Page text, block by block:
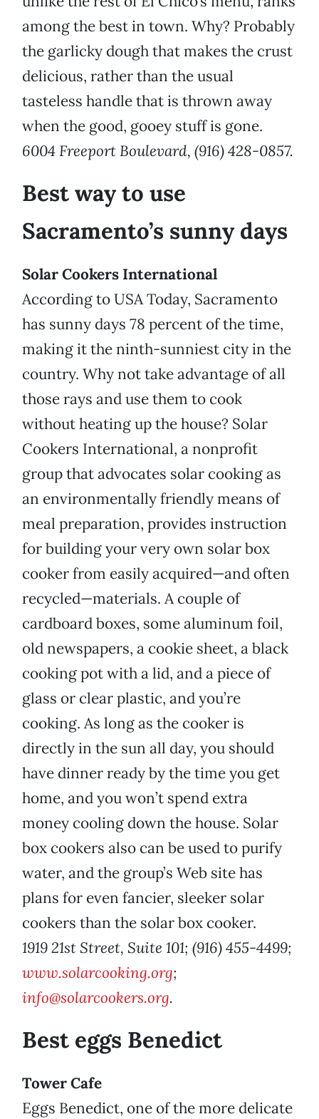
among the best in town. Why? Probably
the garlicky dough that makes the crust
delicious, rather than the usual
tasteless handle that is thrown away
when the good, gooey stuff is gone.
6004 Freeport Boulevard, (916) 428-0857.
Best way to use
Sacramento’s sunny days
Solar Cookers International
According to USA Today, Sacramento
has sunny days 78 percent of the time,
making it the ninth-sunniest city in the
country. Why not take advantage of all
those rays and use them to cook
without heating up the house? Solar
Cookers International, a nonprofit
group that advocates solar cooking as
an environmentally friendly means of
meal preparation, provides instruction
for building your very own solar box
cooker from easily acquired—and often
recycled—materials. A couple of
cardboard boxes, some aluminum foil,
old newspapers, a cookie sheet, a black
cooking pot with a lid, and a piece of
glass or clear plastic, and you’re
cooking. As long as the cooker is
directly in the sun all day, you should
have dinner ready by the time you get
home, and you won’t spend extra
money cooling down the house. Solar
box cookers also can be used to purify
water, and the group’s Web site has
plans for even fancier, sleeker solar
cookers than the solar box cooker.
1919 21st Street, Suite 101; (916) 455-4499;
www.solarcooking.org;
info@solarcookers.org.
Best eggs Benedict
Tower Cafe
Eggs Benedict, one of the more delicate